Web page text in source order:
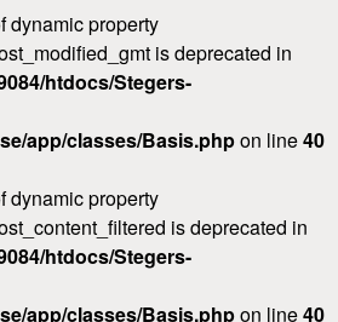
dynamic property
is deprecated in
htdocs/Stegers-
app/classes/Basis.phpon line40
dynamic property
is deprecated in
htdocs/Stegers-
app/classes/Basis.phpon line40